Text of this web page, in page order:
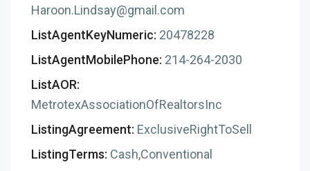
Haroon.Lindsay@gmail.com
ListAgentKeyNumeric: 20478228
ListAgentMobilePhone: 214-264-2030
ListAOR:
MetrotexAssociationOfRealtorsInc
ListingAgreement: ExclusiveRightToSell
ListingTerms: Cash,Conventional